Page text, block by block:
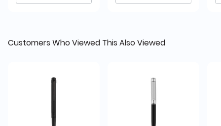
Customers Who Viewed This Also Viewed